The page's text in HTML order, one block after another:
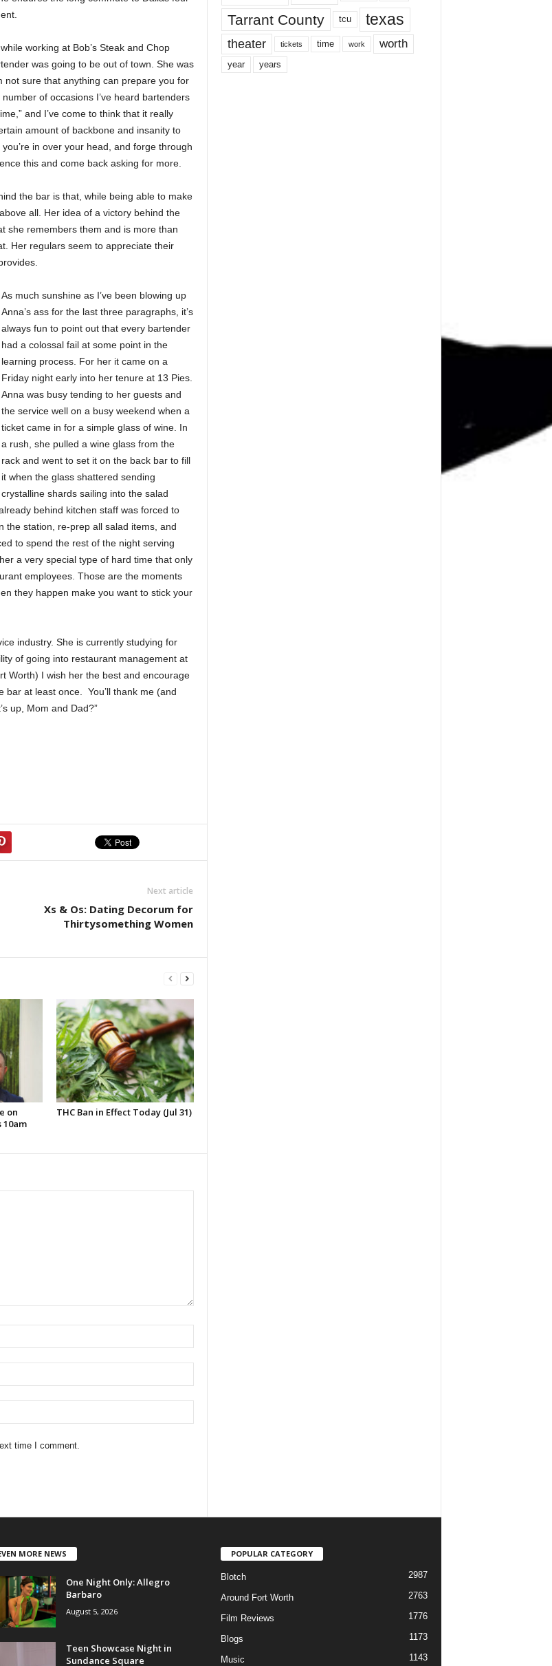
working at Bob’s Steak and Chop
was going to be out of town. She was
not sure that anything can prepare you for
of occasions I’ve heard bartenders
and I’ve come to think that it really
amount of backbone and insanity to
in over your head, and forge through
this and come back asking for more.
the bar is that, while being able to make
all. Her idea of a victory behind the
she remembers them and is more than
Her regulars seem to appreciate their
As much sunshine as I’ve been blowing up
Anna’s ass for the last three paragraphs, it’s
always fun to point out that every bartender
had a colossal fail at some point in the
learning process. For her it came on a
Friday night early into her tenure at 13 Pies.
Anna was busy tending to her guests and
the service well on a busy weekend when a
ticket came in for a simple glass of wine. In
a rush, she pulled a wine glass from the
rack and went to set it on the back bar to fill
it when the glass shattered sending
crystalline shards sailing into the salad
behind kitchen staff was forced to
the station, re-prep all salad items, and
to spend the rest of the night serving
a very special type of hard time that only
employees. Those are the moments
they happen make you want to stick your
industry. She is currently studying for
of going into restaurant management at
Worth) I wish her the best and encourage
at least once. You’ll thank me (and
up, Mom and Dad?”
Next article
Xs & Os: Dating Decorum for
Thirtysomething Women
on
10am
THC Ban in Effect Today (Jul 31)
time I comment.
Tarrant County tcu texas
theater tickets time work worth
year years
MORE NEWS
One Night Only: Allegro
Barbaro
August 5, 2026
Teen Showcase Night in
Sundance Square
POPULAR CATEGORY
Blotch 2987
Around Fort Worth 2763
Film Reviews 1776
Blogs 1173
Music 1143